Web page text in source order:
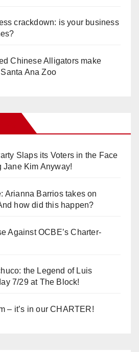
crackdown: is your business
Chinese Alligators make
Ana Zoo
Slaps its Voters in the Face
Jane Kim Anyway!
Arianna Barrios takes on
how did this happen?
Against OCBE’s Charter-
the Legend of Luis
7/29 at The Block!
– it’s in our CHARTER!